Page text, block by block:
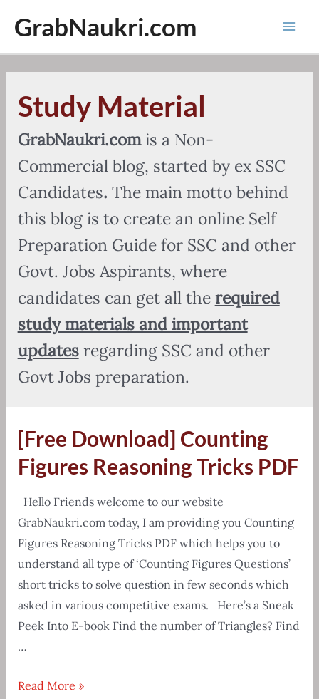
content
GrabNaukri.com
Study Material
GrabNaukri.comis a Non-
Commercial blog, started by ex SSC
Candidates. The main motto behind
this blog is to create an online Self
Preparation Guide for SSC and other
Govt. Jobs Aspirants, where
candidates can get all the required
study materials and important
updatesregarding SSC and other
Govt Jobs preparation.
[Free Download] Counting
Figures Reasoning Tricks PDF
Hello Friends welcome to our website
GrabNaukri.com today, I am providing you Counting
Figures Reasoning Tricks PDF which helps you to
understand all type of ‘Counting Figures Questions’
short tricks to solve question in few seconds which
asked in various competitive exams. Here’s a Sneak
Peek Into E-book Find the number of Triangles? Find
…
[Free
Read More »